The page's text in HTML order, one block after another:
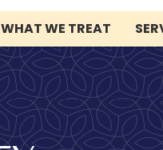
WHAT WE TREAT